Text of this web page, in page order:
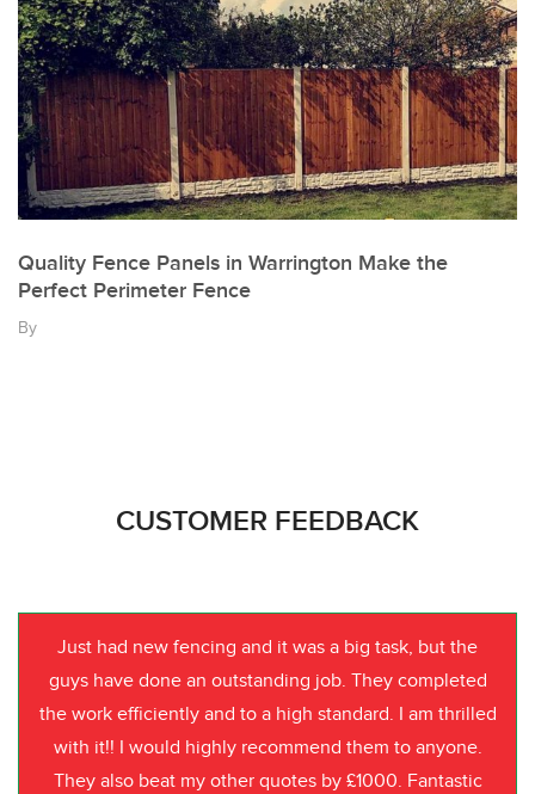
Quality Fence Panels in Warrington Make the
Perfect Perimeter Fence
By
CUSTOMER FEEDBACK
Just had new fencing and it was a big task, but the
guys have done an outstanding job. They completed
the work efficiently and to a high standard. I am thrilled
with it!! I would highly recommend them to anyone.
They also beat my other quotes by £1000. Fantastic